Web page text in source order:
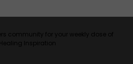
community for your weekly dose of
Inspiration